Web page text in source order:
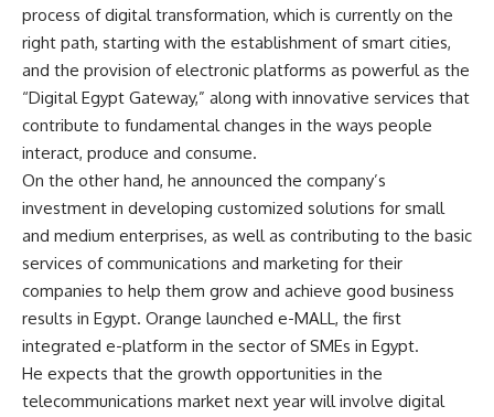
process of digital transformation, which is currently on the
right path, starting with the establishment of smart cities,
and the provision of electronic platforms as powerful as the
“Digital Egypt Gateway,” along with innovative services that
contribute to fundamental changes in the ways people
interact, produce and consume.
On the other hand, he announced the company’s
investment in developing customized solutions for small
and medium enterprises, as well as contributing to the basic
services of communications and marketing for their
companies to help them grow and achieve good business
results in Egypt. Orange launched e-MALL, the first
integrated e-platform in the sector of SMEs in Egypt.
He expects that the growth opportunities in the
telecommunications market next year will involve digital